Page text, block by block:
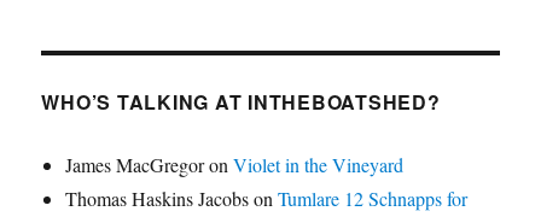
WHO’S TALKING AT INTHEBOATSHED?
James MacGregoronViolet in the Vineyard
Thomas Haskins JacobsonTumlare 12 Schnapps for